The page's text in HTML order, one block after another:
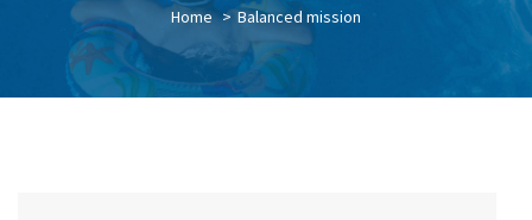
Home Balanced mission